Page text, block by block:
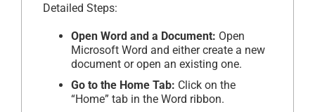
Detailed Steps:
Open Word and a Document: Open
Microsoft Word and either create a new
document or open an existing one.
Go to the Home Tab: Click on the
“Home” tab in the Word ribbon.